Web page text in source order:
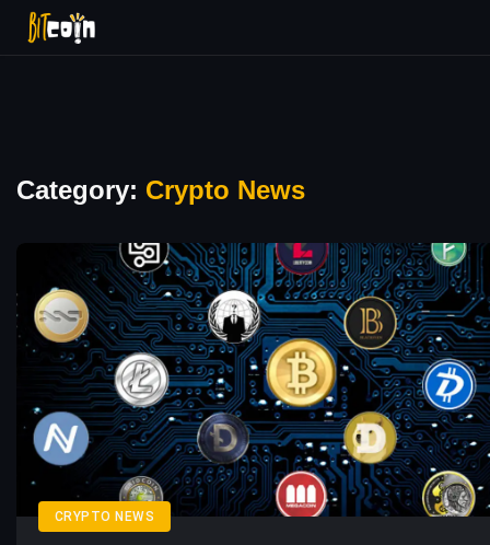
Category: Crypto News
CRYPTO NEWS